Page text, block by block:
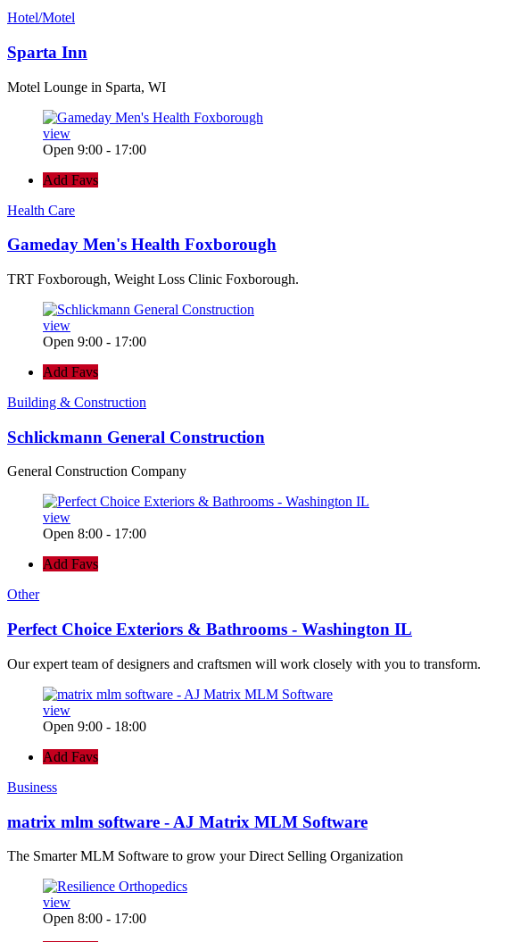
Hotel/Motel
Sparta Inn
Motel Lounge in Sparta, WI
view
Open 9:00 - 17:00
Add Favs
Health Care
Gameday Men's Health Foxborough
TRT Foxborough, Weight Loss Clinic Foxborough.
view
Open 9:00 - 17:00
Add Favs
Building & Construction
Schlickmann General Construction
General Construction Company
view
Open 8:00 - 17:00
Add Favs
Other
Perfect Choice Exteriors & Bathrooms - Washington IL
Our expert team of designers and craftsmen will work closely with you to transform.
view
Open 9:00 - 18:00
Add Favs
Business
matrix mlm software - AJ Matrix MLM Software
The Smarter MLM Software to grow your Direct Selling Organization
view
Open 8:00 - 17:00